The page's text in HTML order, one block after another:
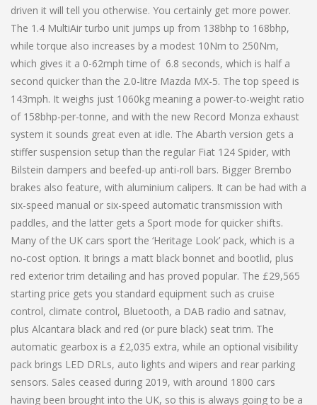
driven it will tell you otherwise. You certainly get more power.
The 1.4 MultiAir turbo unit jumps up from 138bhp to 168bhp,
while torque also increases by a modest 10Nm to 250Nm,
which gives it a 0-62mph time of 6.8 seconds, which is half a
second quicker than the 2.0-litre Mazda MX-5. The top speed is
143mph. It weighs just 1060kg meaning a power-to-weight ratio
of 158bhp-per-tonne, and with the new Record Monza exhaust
system it sounds great even at idle. The Abarth version gets a
stiffer suspension setup than the regular Fiat 124 Spider, with
Bilstein dampers and beefed-up anti-roll bars. Bigger Brembo
brakes also feature, with aluminium calipers. It can be had with a
six-speed manual or six-speed automatic transmission with
paddles, and the latter gets a Sport mode for quicker shifts.
Many of the UK cars sport the ‘Heritage Look’ pack, which is a
no-cost option. It brings a matt black bonnet and bootlid, plus
red exterior trim detailing and has proved popular. The £29,565
starting price gets you standard equipment such as cruise
control, climate control, Bluetooth, a DAB radio and satnav,
plus Alcantara black and red (or pure black) seat trim. The
automatic gearbox is a £2,035 extra, while an optional visibility
pack brings LED DRLs, auto lights and wipers and rear parking
sensors. Sales ceased during 2019, with around 1800 cars
having been brought into the UK, so this is always going to be a